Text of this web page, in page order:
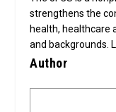
strengthens the
health, healthcare
and backgrounds.
Author